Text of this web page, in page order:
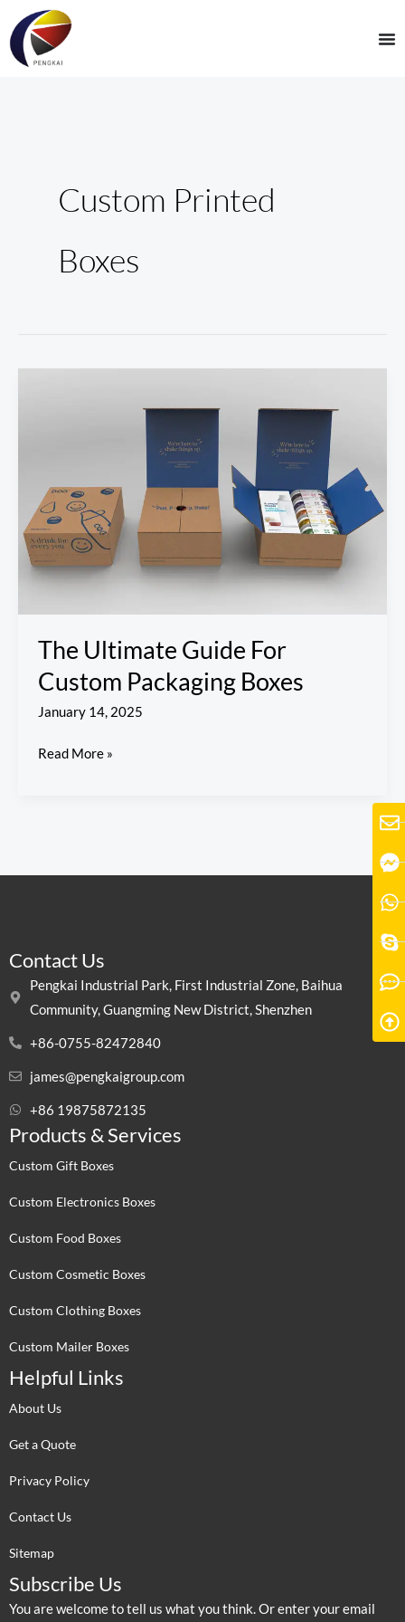
to
content
Custom Printed
Boxes
The Ultimate Guide For
Custom Packaging Boxes
January 14, 2025
Packaging
Boxes
Read More »
Contact Us
Pengkai Industrial Park, First Industrial Zone, Baihua
Community, Guangming New District, Shenzhen
+86-0755-82472840
james@pengkaigroup.com
+86 19875872135
Products & Services
Custom Gift Boxes
Custom Electronics Boxes
Custom Food Boxes
Custom Cosmetic Boxes
Custom Clothing Boxes
Custom Mailer Boxes
Helpful Links
About Us
Get a Quote
Privacy Policy
Contact Us
Sitemap
Subscribe Us
You are welcome to tell us what you think. Or enter your email